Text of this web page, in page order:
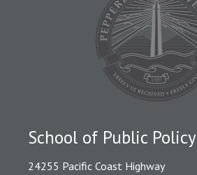
School of Public Policy
24255 Pacific Coast Highway